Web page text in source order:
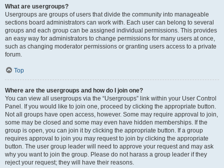
What are usergroups?
Usergroups are groups of users that divide the community into manageable
sections board administrators can work with. Each user can belong to several
groups and each group can be assigned individual permissions. This provides
an easy way for administrators to change permissions for many users at once,
such as changing moderator permissions or granting users access to a private
forum.
Top
Where are the usergroups and how do I join one?
You can view all usergroups via the “Usergroups” link within your User Control
Panel. If you would like to join one, proceed by clicking the appropriate button.
Not all groups have open access, however. Some may require approval to join,
some may be closed and some may even have hidden memberships. If the
group is open, you can join it by clicking the appropriate button. If a group
requires approval to join you may request to join by clicking the appropriate
button. The user group leader will need to approve your request and may ask
why you want to join the group. Please do not harass a group leader if they
reject your request; they will have their reasons.